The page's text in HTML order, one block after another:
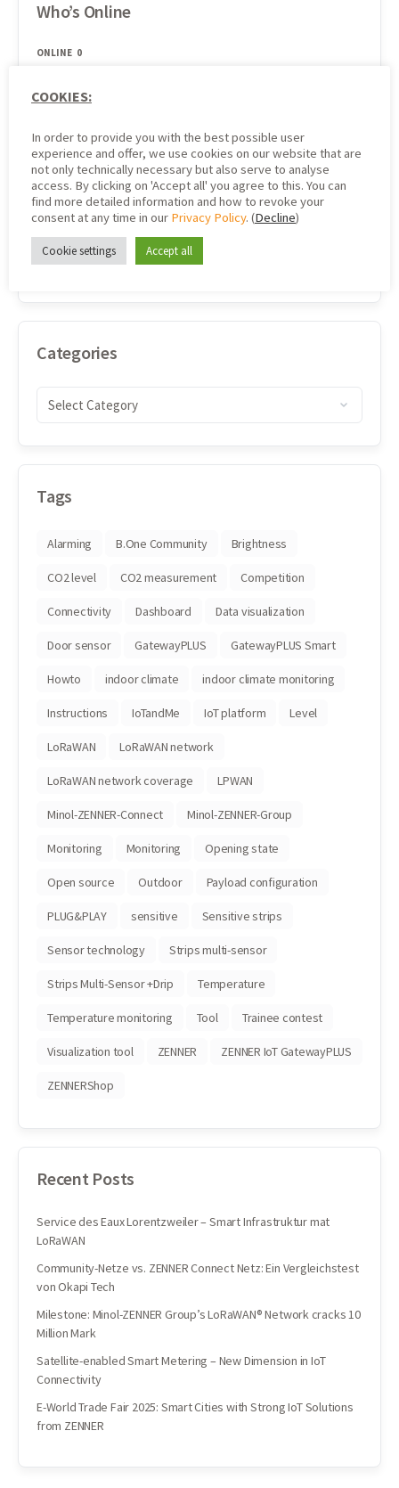
Who’s Online
ONLINE 0
There are no users currently online
Search
Categories
Tags
Alarming B.One Community Brightness
CO2 level CO2 measurement Competition
Connectivity Dashboard Data visualization
Door sensor GatewayPLUS GatewayPLUS Smart
Howto indoor climate indoor climate monitoring
Instructions IoTandMe IoT platform Level
LoRaWAN LoRaWAN network
LoRaWAN network coverage LPWAN
Minol-ZENNER-Connect Minol-ZENNER-Group
Monitoring Monitoring Opening state
Open source Outdoor Payload configuration
PLUG&PLAY sensitive Sensitive strips
Sensor technology Strips multi-sensor
Strips Multi-Sensor +Drip Temperature
Temperature monitoring Tool Trainee contest
Visualization tool ZENNER ZENNER IoT GatewayPLUS
ZENNERShop
Recent Posts
Service des Eaux Lorentzweiler – Smart Infrastruktur mat
LoRaWAN
Community-Netze vs. ZENNER Connect Netz: Ein Vergleichstest
von Okapi Tech
Milestone: Minol-ZENNER Group’s LoRaWAN® Network cracks 10
Million Mark
Satellite-enabled Smart Metering – New Dimension in IoT
Connectivity
E-World Trade Fair 2025: Smart Cities with Strong IoT Solutions
from ZENNER
COOKIES:
In order to provide you with the best possible user
experience and offer, we use cookies on our website that are
not only technically necessary but also serve to analyse
access. By clicking on 'Accept all' you agree to this. You can
find more detailed information and how to revoke your
consent at any time in our Privacy Policy. (Decline)
Cookie settings Accept all